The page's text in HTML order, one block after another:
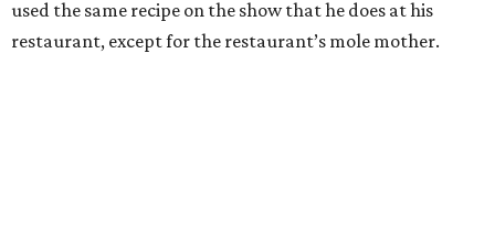
used the same recipe on the show that he does at his
restaurant, except for the restaurant’s mole mother.